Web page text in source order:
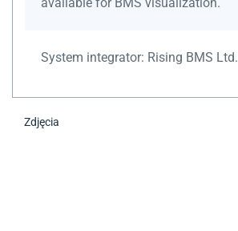
System integrator: Rising BMS Ltd.
Zdjęcia